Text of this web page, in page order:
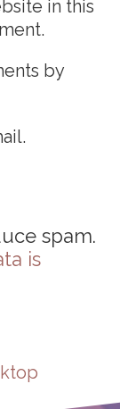
in this
by
spam.
is